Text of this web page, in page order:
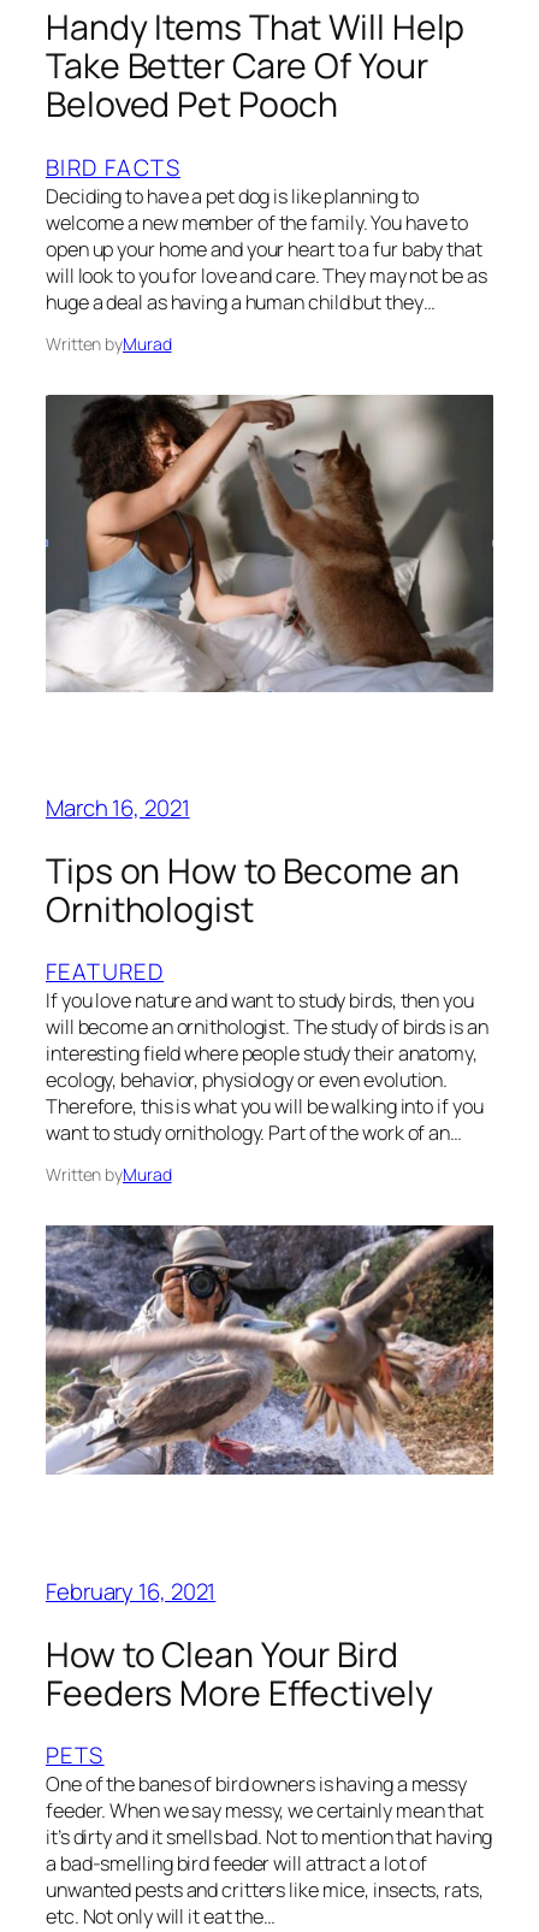
Handy Items That Will Help
Take Better Care Of Your
Beloved Pet Pooch
BIRD FACTS
Deciding to have a pet dog is like planning to
welcome a new member of the family. You have to
open up your home and your heart to a fur baby that
will look to you for love and care. They may not be as
huge a deal as having a human child but they…
Written byMurad
March 16, 2021
Tips on How to Become an
Ornithologist
FEATURED
If you love nature and want to study birds, then you
will become an ornithologist. The study of birds is an
interesting field where people study their anatomy,
ecology, behavior, physiology or even evolution.
Therefore, this is what you will be walking into if you
want to study ornithology. Part of the work of an…
Written byMurad
February 16, 2021
How to Clean Your Bird
Feeders More Effectively
PETS
One of the banes of bird owners is having a messy
feeder. When we say messy, we certainly mean that
it’s dirty and it smells bad. Not to mention that having
a bad-smelling bird feeder will attract a lot of
unwanted pests and critters like mice, insects, rats,
etc. Not only will it eat the…